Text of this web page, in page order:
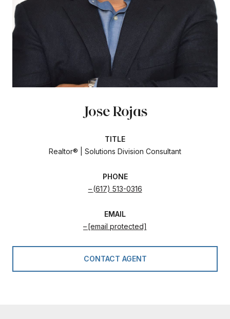
Jose Rojas
TITLE
Realtor® | Solutions Division Consultant
PHONE
(617) 513-0316
EMAIL
[email protected]
CONTACT AGENT